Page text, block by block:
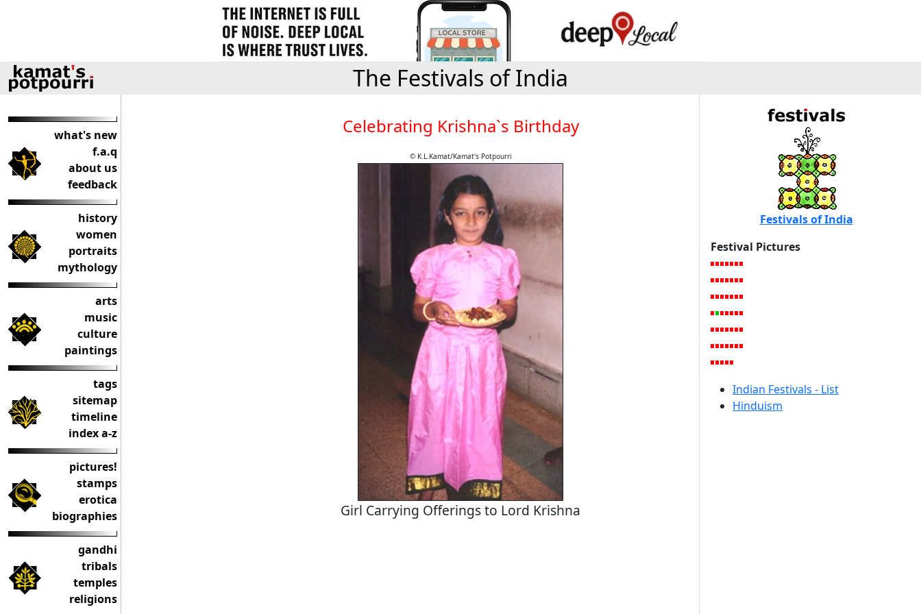
The Festivals of India
what's new
f.a.q
about us
feedback
history
women
portraits
mythology
arts
music
culture
paintings
tags
sitemap
timeline
index a-z
pictures!
stamps
erotica
biographies
gandhi
tribals
temples
religions
Celebrating Krishna`s Birthday
© K.L.Kamat/Kamat's Potpourri
Girl Carrying Offerings to Lord Krishna
Festivals of India
Festival Pictures
Indian Festivals - List
Hinduism